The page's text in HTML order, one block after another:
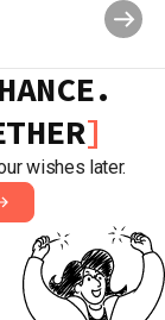
wishes later.